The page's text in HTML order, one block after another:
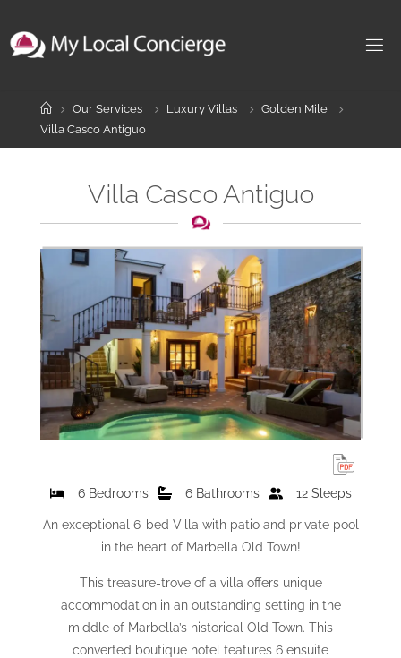
content
HomeOur Services Luxury Villas
Golden Mile
Villa Casco Antiguo
Villa Casco Antiguo
6 Bedrooms 6 Bathrooms 12 Sleeps
An exceptional 6-bed Villa with patio and private pool
in the heart of Marbella Old Town!
This treasure-trove of a villa offers unique
accommodation in an outstanding setting in the
middle of Marbella’s historical Old Town. This
converted boutique hotel features 6 ensuite